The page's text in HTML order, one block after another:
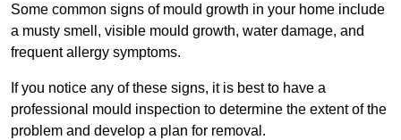
Some common signs of mould growth in your home include
a musty smell, visible mould growth, water damage, and
frequent allergy symptoms.
If you notice any of these signs, it is best to have a
professional mould inspection to determine the extent of the
problem and develop a plan for removal.